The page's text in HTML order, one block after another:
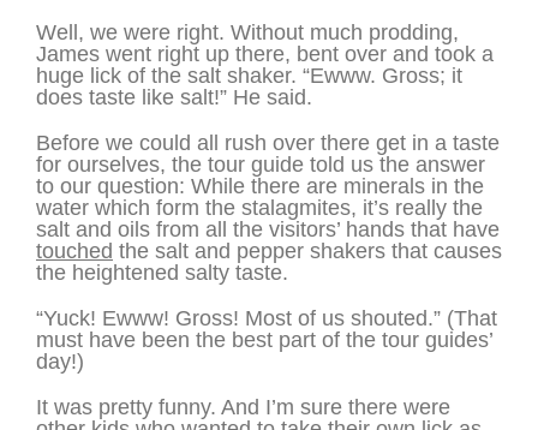
Well, we were right. Without much prodding,
James went right up there, bent over and took a
huge lick of the salt shaker. “Ewww. Gross; it
does taste like salt!” He said.
Before we could all rush over there get in a taste
for ourselves, the tour guide told us the answer
to our question: While there are minerals in the
water which form the stalagmites, it’s really the
salt and oils from all the visitors’ hands that have
touched the salt and pepper shakers that causes
the heightened salty taste.
“Yuck! Ewww! Gross! Most of us shouted.” (That
must have been the best part of the tour guides’
day!)
It was pretty funny. And I’m sure there were